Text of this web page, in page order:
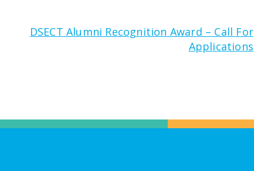
DSECT Alumni Recognition Award – Call For
Applications